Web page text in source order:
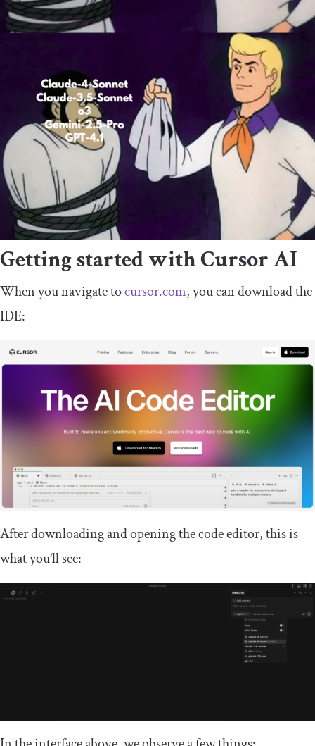
Getting started with Cursor AI
When you navigate tocursor.com, you can download the
IDE:
After downloading and opening the code editor, this is
what you’ll see: